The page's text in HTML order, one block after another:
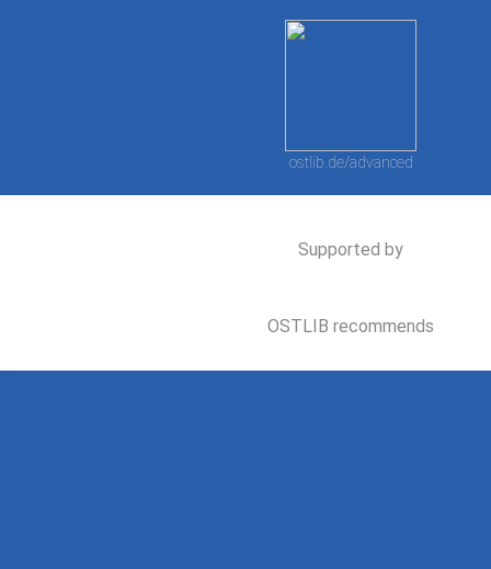
ostlib.de/advanced
Supported by
OSTLIB recommends